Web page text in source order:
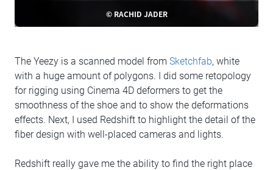
© RACHID JADER
The Yeezy is a scanned model from Sketchfab, white
with a huge amount of polygons. I did some retopology
for rigging using Cinema 4D deformers to get the
smoothness of the shoe and to show the deformations
effects. Next, I used Redshift to highlight the detail of the
fiber design with well-placed cameras and lights.
Redshift really gave me the ability to find the right place